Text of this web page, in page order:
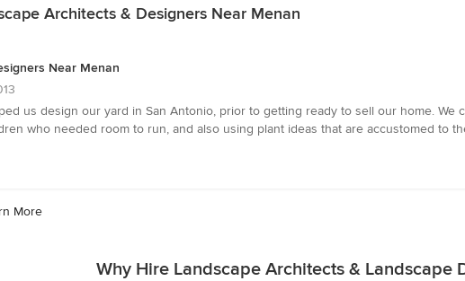
Architects & Designers Near Menan
Near Menan
us design our yard in San Antonio, prior to getting ready to sell our home.
who needed room to run, and also using plant ideas that are accustomed to
More
Why Hire Landscape Architects & Landscape